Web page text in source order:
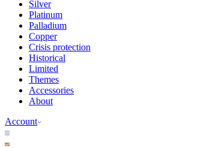
Silver
Platinum
Palladium
Copper
Crisis protection
Historical
Limited
Themes
Accessories
About
Account